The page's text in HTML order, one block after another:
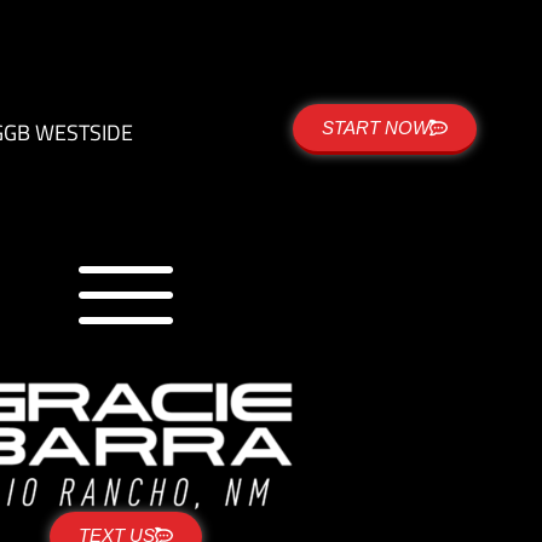
GB WESTSIDE START NOW
TEXT US